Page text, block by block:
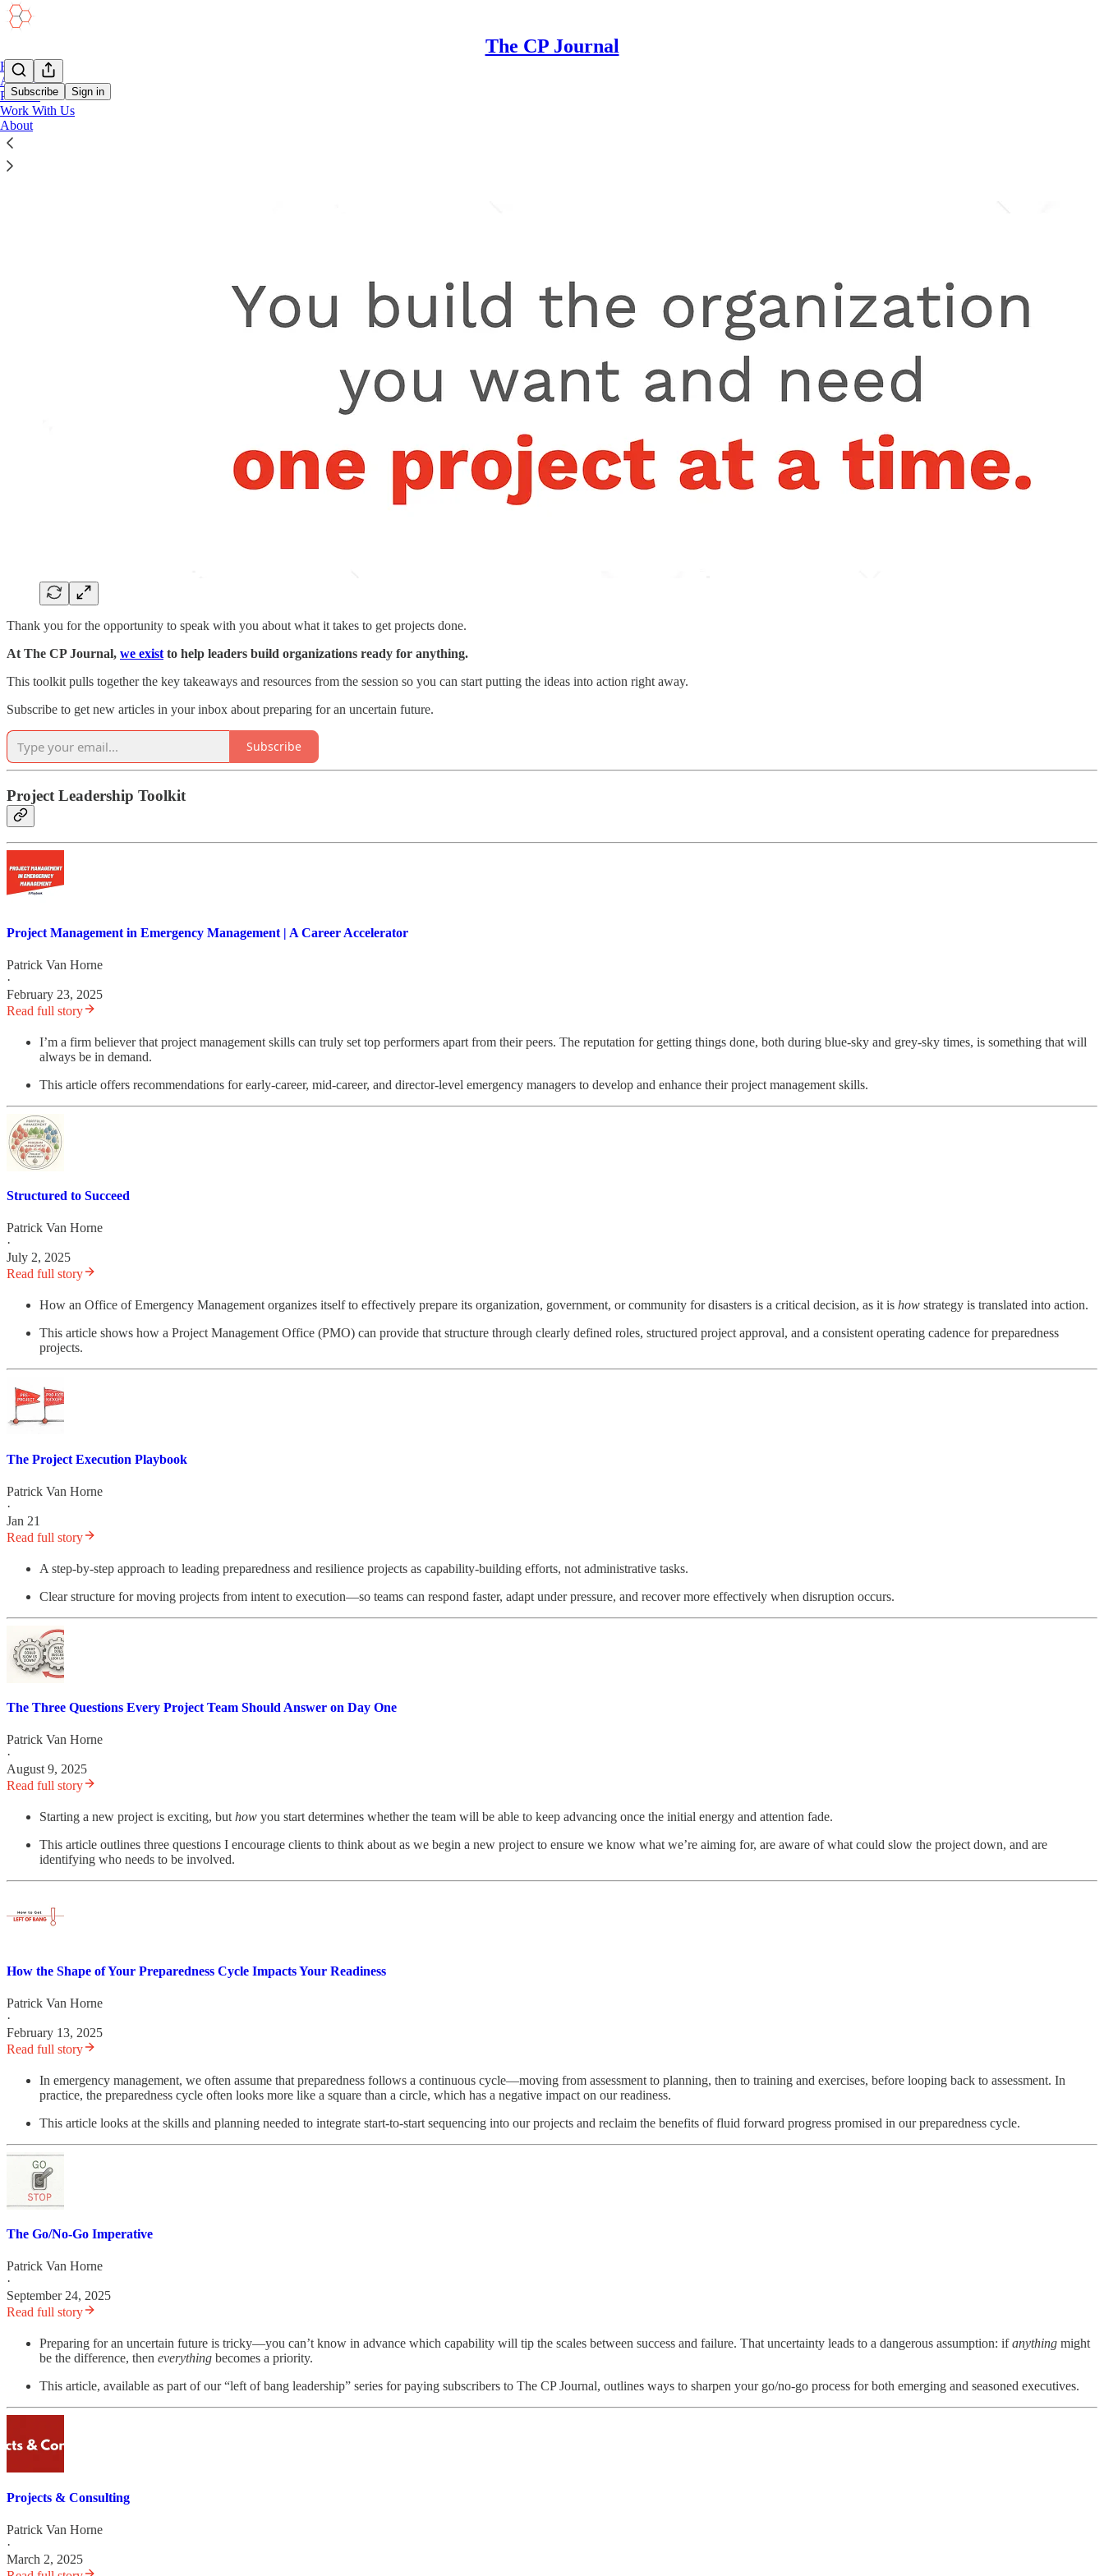
The CP Journal
Subscribe Sign in
Home
Academy
Podcast
Work With Us
About
Project Leadership Presentation Toolkit
Thank you for the opportunity to speak with you about what it takes to get projects done.
At The CP Journal, we exist to help leaders build organizations ready for anything.
This toolkit pulls together the key takeaways and resources from the session so you can start putting the ideas into action right away.
Subscribe to get new articles in your inbox about preparing for an uncertain future.
Subscribe
Project Leadership Toolkit
Project Management in Emergency Management | A Career Accelerator
Patrick Van Horne
·
February 23, 2025
Read full story
I’m a firm believer that project management skills can truly set top performers apart from their peers. The reputation for getting things done, both during blue-sky and grey-sky times, is something that will
always be in demand.
This article offers recommendations for early-career, mid-career, and director-level emergency managers to develop and enhance their project management skills.
Structured to Succeed
Patrick Van Horne
·
July 2, 2025
Read full story
How an Office of Emergency Management organizes itself to effectively prepare its organization, government, or community for disasters is a critical decision, as it is how strategy is translated into action.
This article shows how a Project Management Office (PMO) can provide that structure through clearly defined roles, structured project approval, and a consistent operating cadence for preparedness
projects.
The Project Execution Playbook
Patrick Van Horne
·
Jan 21
Read full story
A step-by-step approach to leading preparedness and resilience projects as capability-building efforts, not administrative tasks.
Clear structure for moving projects from intent to execution—so teams can respond faster, adapt under pressure, and recover more effectively when disruption occurs.
The Three Questions Every Project Team Should Answer on Day One
Patrick Van Horne
·
August 9, 2025
Read full story
Starting a new project is exciting, but how you start determines whether the team will be able to keep advancing once the initial energy and attention fade.
This article outlines three questions I encourage clients to think about as we begin a new project to ensure we know what we’re aiming for, are aware of what could slow the project down, and are
identifying who needs to be involved.
How the Shape of Your Preparedness Cycle Impacts Your Readiness
Patrick Van Horne
·
February 13, 2025
Read full story
In emergency management, we often assume that preparedness follows a continuous cycle—moving from assessment to planning, then to training and exercises, before looping back to assessment. In
practice, the preparedness cycle often looks more like a square than a circle, which has a negative impact on our readiness.
This article looks at the skills and planning needed to integrate start-to-start sequencing into our projects and reclaim the benefits of fluid forward progress promised in our preparedness cycle.
The Go/No-Go Imperative
Patrick Van Horne
·
September 24, 2025
Read full story
Preparing for an uncertain future is tricky—you can’t know in advance which capability will tip the scales between success and failure. That uncertainty leads to a dangerous assumption: ifanything might
be the difference, then everything becomes a priority.
This article, available as part of our “left of bang leadership” series for paying subscribers to The CP Journal, outlines ways to sharpen your go/no-go process for both emerging and seasoned executives.
Projects & Consulting
Patrick Van Horne
·
March 2, 2025